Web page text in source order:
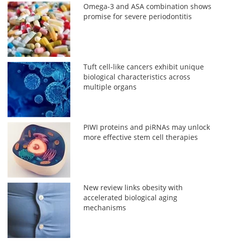
Omega-3 and ASA combination shows
promise for severe periodontitis
Tuft cell-like cancers exhibit unique
biological characteristics across
multiple organs
PIWI proteins and piRNAs may unlock
more effective stem cell therapies
New review links obesity with
accelerated biological aging
mechanisms